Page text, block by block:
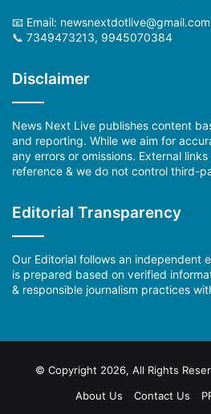
📧 Email: newsnextdotlive@gmail.com
📞 7349473213, 9945070384
Disclaimer
News Next Live publishes content
and reporting. While we aim for
any errors or omissions. External
reference & we do not control third-
Editorial Transparency
Our Editorial follows an independent
is prepared based on verified
& responsible journalism practices
© Copyright 2026, All Rights
About Us
Contact Us